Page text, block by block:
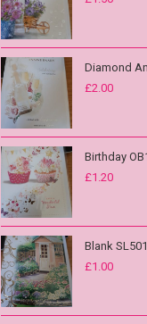
Diamond
£2.00
Birthday
£1.20
Blank
£1.00